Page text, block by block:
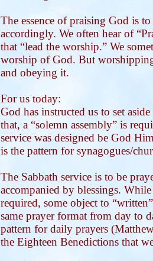
The essence of praising God is
accordingly. We often hear of
that “lead the worship.” We
worship of God. But
and obeying it.
For us today:
God has instructed us to set
that, a “solemn assembly” is
service was designed be God
is the pattern for synagogues/
The Sabbath service is to be
accompanied by blessings.
required, some object to
same prayer format from day to
pattern for daily prayers
the Eighteen Benedictions that